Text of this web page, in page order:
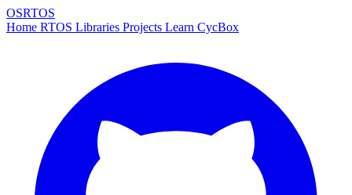
OSRTOS
Home RTOS Libraries Projects Learn CycBox